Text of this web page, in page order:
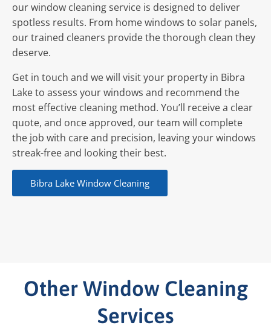
our window cleaning service is designed to deliver
spotless results. From home windows to solar panels,
our trained cleaners provide the thorough clean they
deserve.
Get in touch and we will visit your property in Bibra
Lake to assess your windows and recommend the
most effective cleaning method. You’ll receive a clear
quote, and once approved, our team will complete
the job with care and precision, leaving your windows
streak-free and looking their best.
Bibra Lake Window Cleaning
Other Window Cleaning
Services